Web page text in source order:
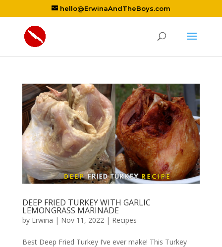
hello@ErwinaAndTheBoys.com
DEEP FRIED TURKEY WITH GARLIC
LEMONGRASS MARINADE
by Erwina | Nov 11, 2022 | Recipes
Best Deep Fried Turkey I’ve ever make! This Turkey